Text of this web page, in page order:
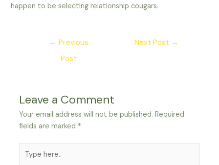
happen to be selecting relationship cougars.
← Previous
Post
Next Post →
Leave a Comment
Your email address will not be published. Required
fields are marked *
here..